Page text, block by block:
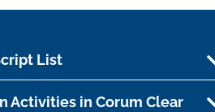
List
Activities in Corum Clear